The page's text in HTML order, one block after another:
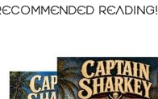
READING!